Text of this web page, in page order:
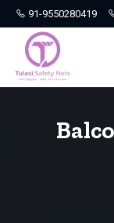
91-9550280419
Hyderabad